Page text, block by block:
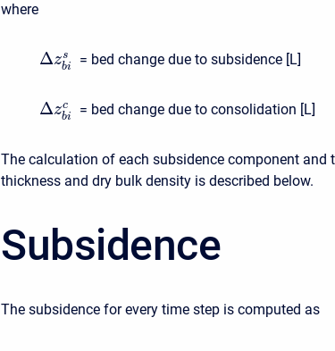
where
Δzs
bi = bed change due to subsidence [L]
Δzc
bi = bed change due to consolidation [L]
The calculation of each subsidence component and
thickness and dry bulk density is described below.
Subsidence
The subsidence for every time step is computed as